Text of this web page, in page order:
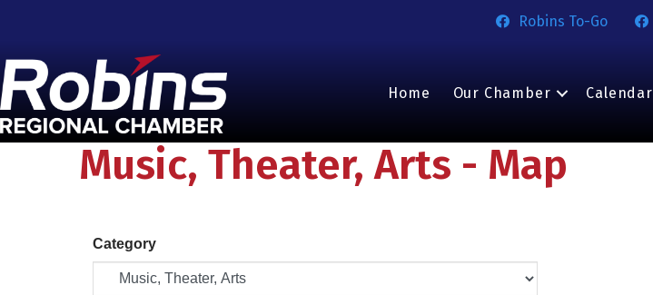
Robins To-Go
Home Our Chamber Calendar
Music, Theater, Arts - Map
Category